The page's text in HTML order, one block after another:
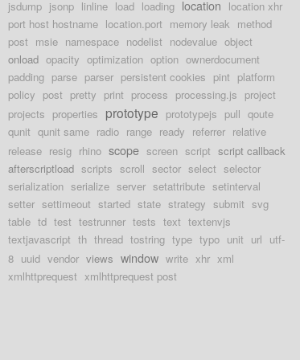
jsdump jsonp linline load loading location location xhr
port host hostname location.port memory leak method
post msie namespace nodelist nodevalue object
onload opacity optimization option ownerdocument
padding parse parser persistent cookies pint platform
policy post pretty print process processing.js project
projects properties prototype prototypejs pull qoute
qunit qunit same radio range ready referrer relative
release resig rhino scope screen script script callback
afterscriptload scripts scroll sector select selector
serialization serialize server setattribute setinterval
setter settimeout started state strategy submit svg
table td test testrunner tests text textenvjs
textjavascript th thread tostring type typo unit url utf-
8 uuid vendor views window write xhr xml
xmlhttprequest xmlhttprequest post